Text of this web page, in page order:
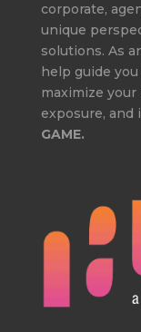
corporate,
unique
solutions. As
help guide
maximize your
exposure, and
GAME.